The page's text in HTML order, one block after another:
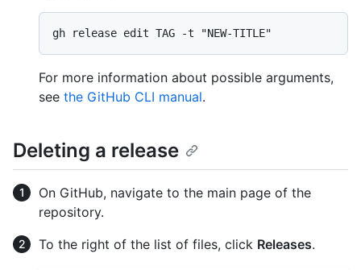
For more information about possible arguments,
see the GitHub CLI manual.
Deleting a release
On GitHub, navigate to the main page of the
repository.
To the right of the list of files, click Releases.